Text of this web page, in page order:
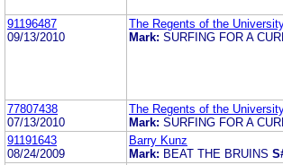
91196487
09/13/2010
The Regents of the
Mark: SURFING FOR A
77807438
07/13/2010
The Regents of the
Mark: SURFING FOR A
91191643
08/24/2009
Barry Kunz
Mark: BEAT THE BRUINS